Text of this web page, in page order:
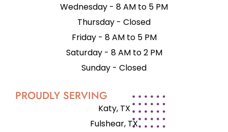
Wednesday - 8 AM to 5 PM
Thursday - Closed
Friday - 8 AM to 5 PM
Saturday - 8 AM to 2 PM
Sunday - Closed
PROUDLY SERVING
Katy, TX
Fulshear, TX